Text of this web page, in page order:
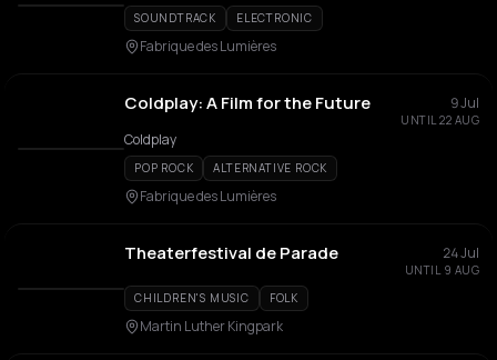
SOUNDTRACK ELECTRONIC
Fabrique des Lumières
Coldplay: A Film for the Future 9 Jul
UNTIL 22 AUG
Coldplay
POP ROCK ALTERNATIVE ROCK
Fabrique des Lumières
Theaterfestival de Parade 24 Jul
UNTIL 9 AUG
CHILDREN'S MUSIC
FOLK
Martin Luther Kingpark